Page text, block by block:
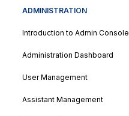
ADMINISTRATION
Introduction to Admin Console
Administration Dashboard
User Management
Assistant Management